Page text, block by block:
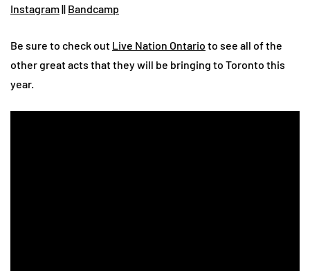
Instagram|| Bandcamp
Be sure to check out Live Nation Ontario to see all of the
other great acts that they will be bringing to Toronto this
year.